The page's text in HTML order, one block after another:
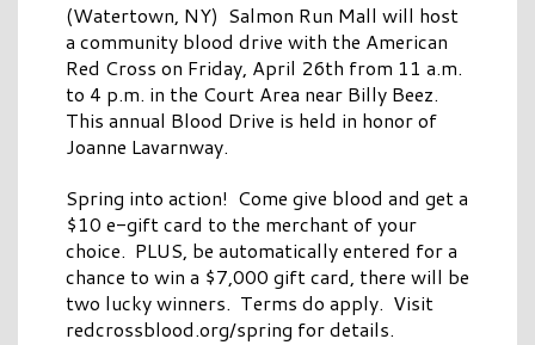
(Watertown, NY) Salmon Run Mall will host
a community blood drive with the American
Red Cross on Friday, April 26th from 11 a.m.
to 4 p.m. in the Court Area near Billy Beez.
This annual Blood Drive is held in honor of
Joanne Lavarnway.
Spring into action! Come give blood and get a
$10 e-gift card to the merchant of your
choice. PLUS, be automatically entered for a
chance to win a $7,000 gift card, there will be
two lucky winners. Terms do apply. Visit
redcrossblood.org/spring for details.